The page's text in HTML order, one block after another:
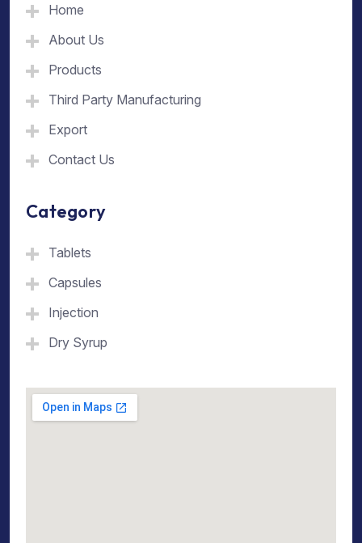
Home
About Us
Products
Third Party Manufacturing
Export
Contact Us
Category
Tablets
Capsules
Injection
Dry Syrup